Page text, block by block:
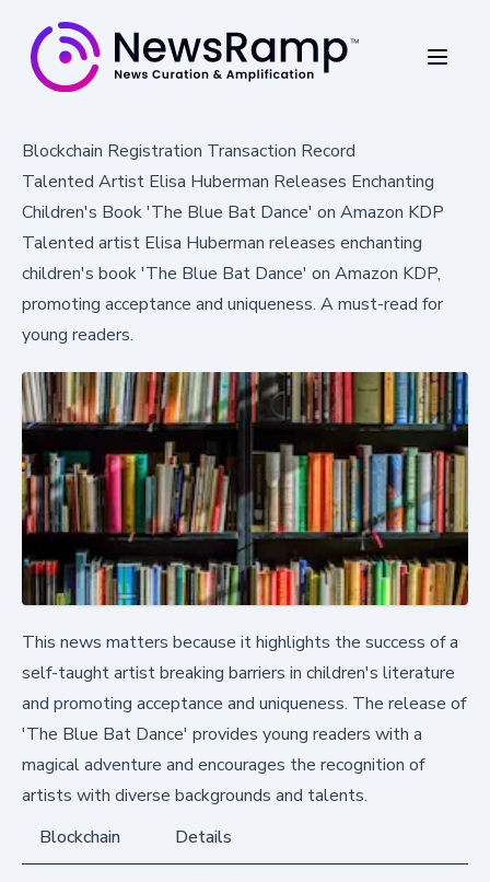
Blockchain Registration Transaction Record
Talented Artist Elisa Huberman Releases Enchanting
Children's Book 'The Blue Bat Dance' on Amazon KDP
Talented artist Elisa Huberman releases enchanting
children's book 'The Blue Bat Dance' on Amazon KDP,
promoting acceptance and uniqueness. A must-read for
young readers.
This news matters because it highlights the success of a
self-taught artist breaking barriers in children's literature
and promoting acceptance and uniqueness. The release of
'The Blue Bat Dance' provides young readers with a
magical adventure and encourages the recognition of
artists with diverse backgrounds and talents.
Blockchain
Details